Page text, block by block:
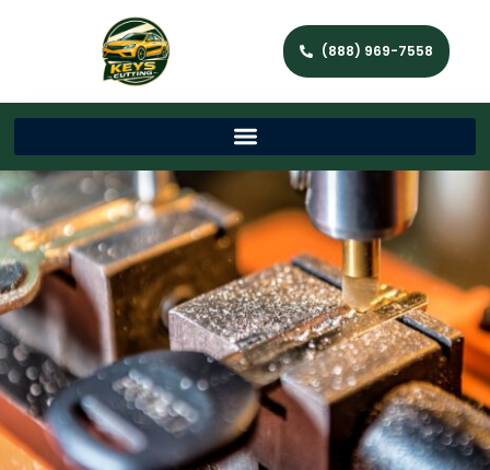
(888) 969-7558